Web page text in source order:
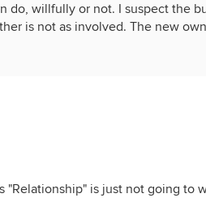
do, willfully or not. I suspect the
is not as involved. The new
"Relationship" is just not going to